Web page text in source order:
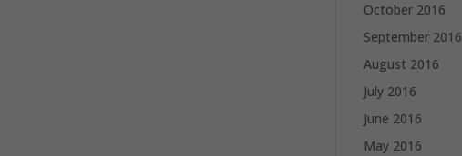
October 2016
September 2016
August 2016
July 2016
June 2016
May 2016